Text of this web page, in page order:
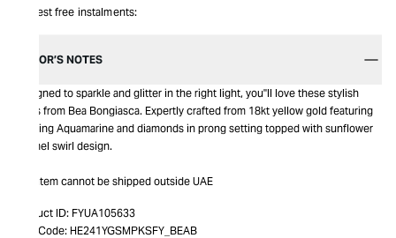
Interest free instalments:
EDITOR’S NOTES
Designed to sparkle and glitter in the right light, you''ll love these stylish
studs from Bea Bongiasca. Expertly crafted from 18kt yellow gold featuring
dazzling Aquamarine and diamonds in prong setting topped with sunflower
enamel swirl design.
This item cannot be shipped outside UAE
Product ID: FYUA105633
Item Code: HE241YGSMPKSFY_BEAB